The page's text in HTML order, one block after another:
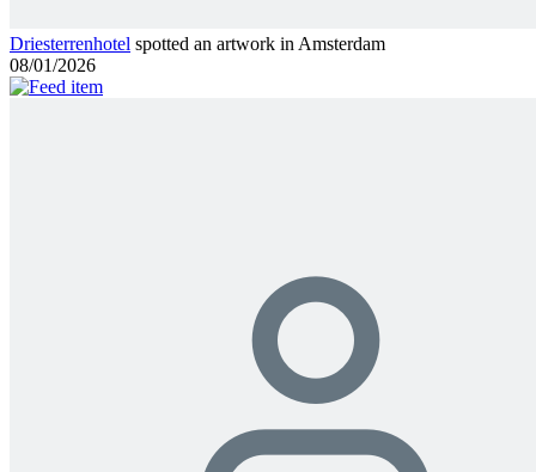
Driesterrenhotel spotted an artwork in Amsterdam
08/01/2026